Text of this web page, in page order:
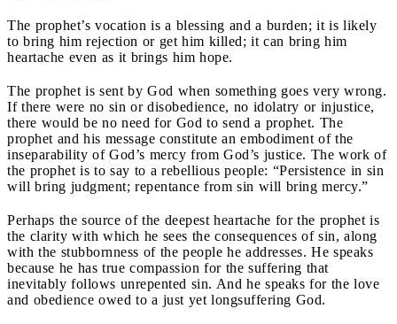
The prophet’s vocation is a blessing and a burden; it is likely
to bring him rejection or get him killed; it can bring him
heartache even as it brings him hope.
The prophet is sent by God when something goes very wrong.
If there were no sin or disobedience, no idolatry or injustice,
there would be no need for God to send a prophet. The
prophet and his message constitute an embodiment of the
inseparability of God’s mercy from God’s justice. The work of
the prophet is to say to a rebellious people: “Persistence in sin
will bring judgment; repentance from sin will bring mercy.”
Perhaps the source of the deepest heartache for the prophet is
the clarity with which he sees the consequences of sin, along
with the stubbornness of the people he addresses. He speaks
because he has true compassion for the suffering that
inevitably follows unrepented sin. And he speaks for the love
and obedience owed to a just yet longsuffering God.